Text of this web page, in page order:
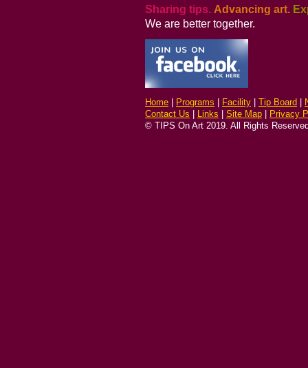
Sharing tips. Advancing art.
We are better together.
Home Programs Facility Tip Board
Contact Us
Links Site Map
Privacy
© TIPS On Art 2019. All Rights